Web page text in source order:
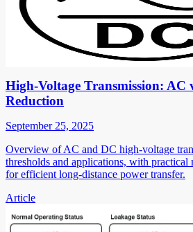
High-Voltage Transmission: AC
Reduction
September 25, 2025
Overview of AC and DC high-voltage
thresholds and applications, with practical
for efficient long-distance power transfer.
Article